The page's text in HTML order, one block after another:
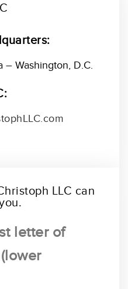
– Washington, D.C.
LLC can
letter of